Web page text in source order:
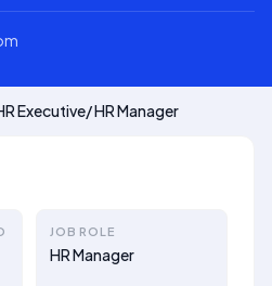
Executive/ HR Manager
JOB ROLE
HR Manager